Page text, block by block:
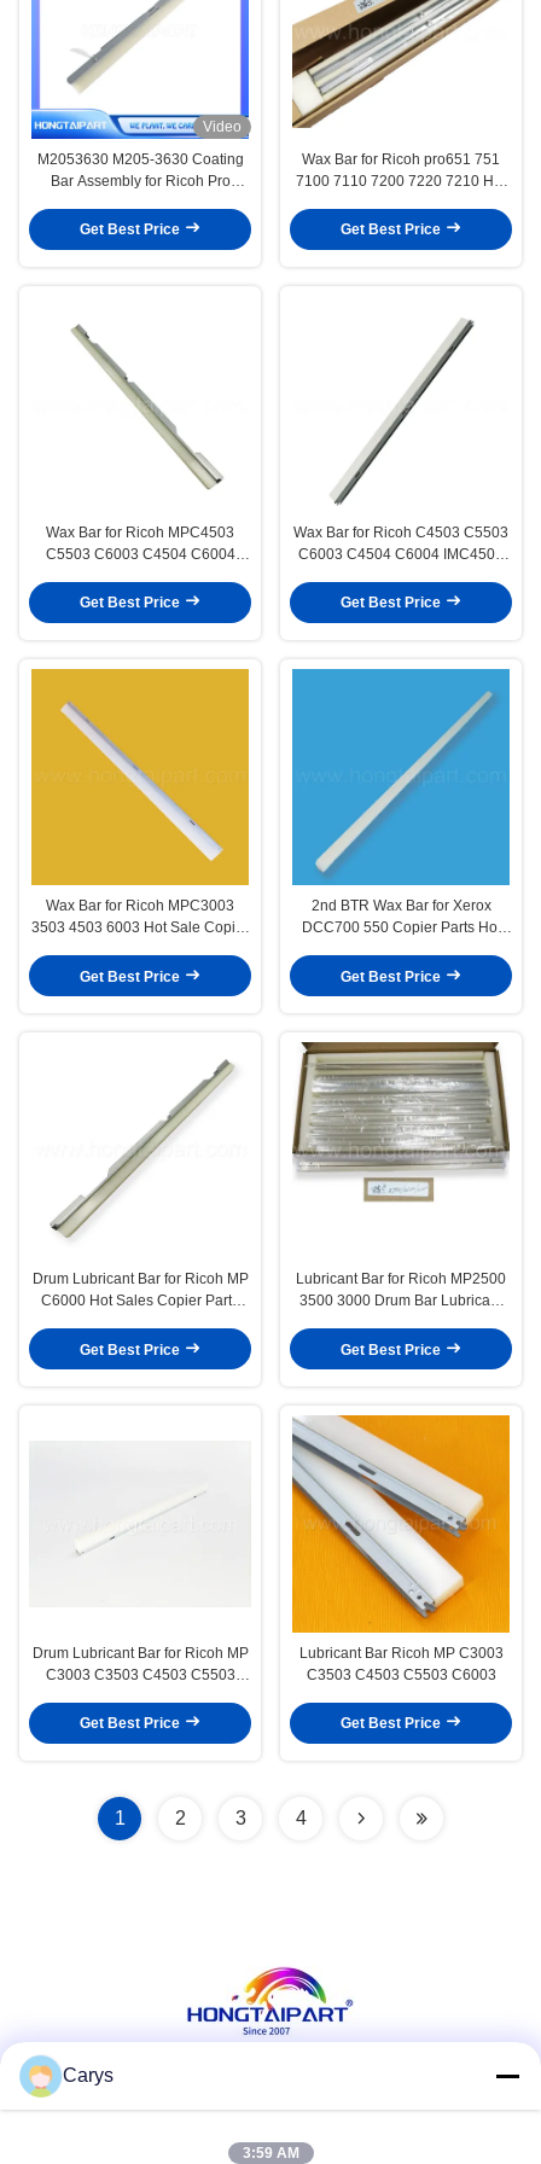
Video
M2053630 M205-3630 Coating
Bar Assembly for Ricoh Pro
Drum Lubricant Bar
HONGTAIPART Drum Lubric
Get Best Price
Wax Bar for Ricoh pro651 751
7100 7110 7200 7220 7210 Hot
Have High Quality
Get Best Price
Wax Bar for Ricoh MPC4503
C5503 C6003 C4504 C6004
Parts Lubricants Bar Have High
Quality
Get Best Price
Wax Bar for Ricoh C4503 C5503
C6003 C4504 C6004 IMC4500
Lubricants Bar Have High Quality
Get Best Price
Wax Bar for Ricoh MPC3003
3503 4503 6003 Hot Sale Copier
Quality and Stable
Get Best Price
2nd BTR Wax Bar for Xerox
DCC700 550 Copier Parts Hot
Have High Quality and Stable
Get Best Price
Drum Lubricant Bar for Ricoh MP
C6000 Hot Sales Copier Parts
and Have Long Life&Stable
Get Best Price
Lubricant Bar for Ricoh MP2500
3500 3000 Drum Bar Lubricant
Have Stock
Get Best Price
Drum Lubricant Bar for Ricoh MP
C3003 C3503 C4503 C5503
Get Best Price
Lubricant Bar Ricoh MP C3003
C3503 C4503 C5503 C6003
Get Best Price
1 2 3 4
Carys
3:59 AM